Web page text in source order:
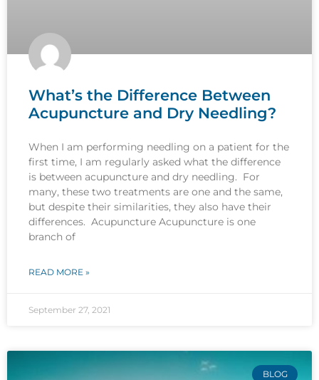
What’s the Difference Between
Acupuncture and Dry Needling?
When I am performing needling on a patient for the
first time, I am regularly asked what the difference
is between acupuncture and dry needling. For
many, these two treatments are one and the same,
but despite their similarities, they also have their
differences. Acupuncture Acupuncture is one
branch of
READ MORE »
September 27, 2021
BLOG